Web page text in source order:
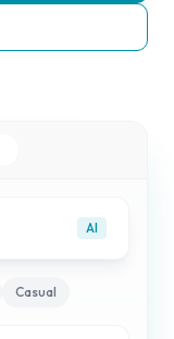
AI
Casual